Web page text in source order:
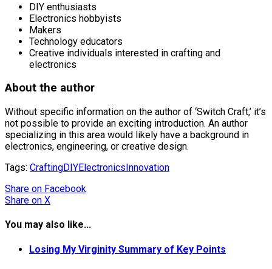
DIY enthusiasts
Electronics hobbyists
Makers
Technology educators
Creative individuals interested in crafting and
electronics
About the author
Without specific information on the author of ‘Switch Craft,’ it’s
not possible to provide an exciting introduction. An author
specializing in this area would likely have a background in
electronics, engineering, or creative design.
Tags: CraftingDIYElectronicsInnovation
Share on Facebook
Share on X
You may also like...
Losing My Virginity Summary of Key Points